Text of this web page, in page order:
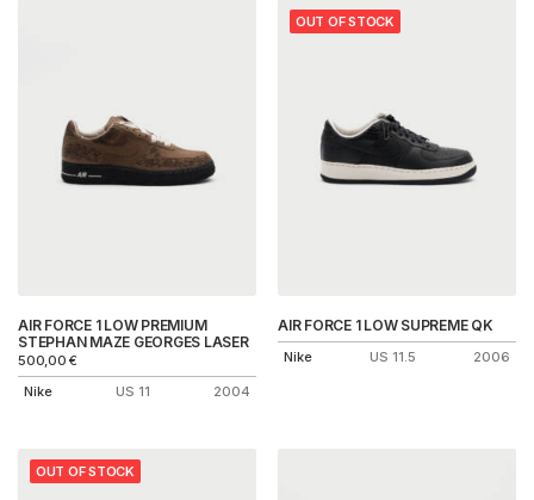
AIR FORCE 1 LOW PREMIUM
STEPHAN MAZE GEORGES LASER
500,00€
Nike
US 11 2004
OUT OF STOCK
AIR FORCE 1 LOW SUPREME QK
Nike US 11.5 2006
OUT OF STOCK